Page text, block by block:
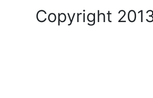
Copyright